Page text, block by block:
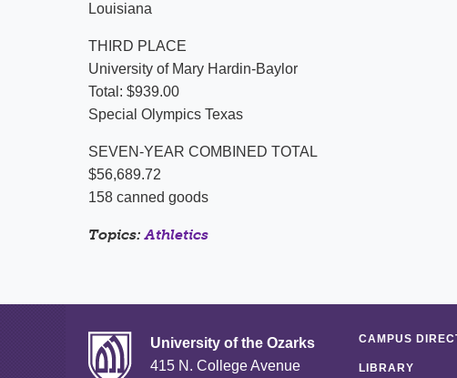
Louisiana
THIRD PLACE
University of Mary Hardin-Baylor
Total: $939.00
Special Olympics Texas
SEVEN-YEAR COMBINED TOTAL
$56,689.72
158 canned goods
Topics:Athletics
University of the Ozarks
415 N. College Avenue
CAMPUS
LIBRARY